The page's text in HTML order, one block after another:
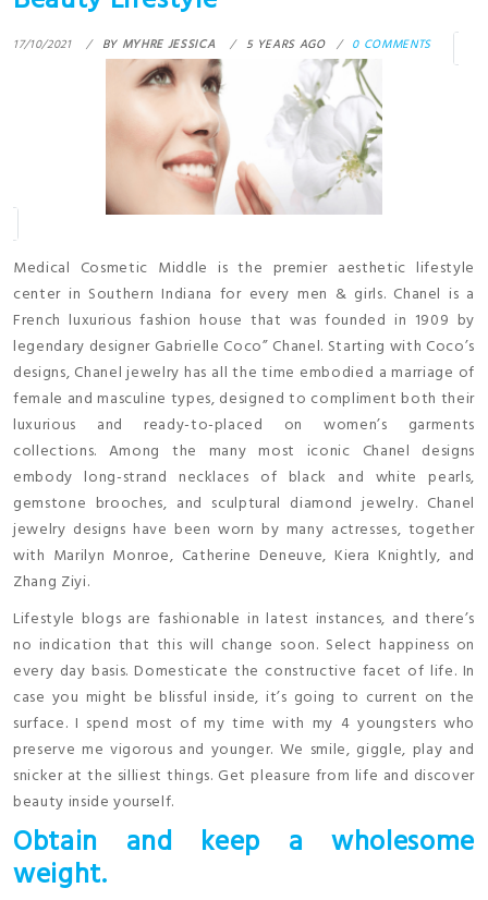
17/10/2021 BY MYHRE JESSICA 5 YEARS AGO 0 COMMENTS
Medical Cosmetic Middle is the premier aesthetic lifestyle
center in Southern Indiana for every men & girls. Chanel is a
French luxurious fashion house that was founded in 1909 by
legendary designer Gabrielle Coco” Chanel. Starting with Coco’s
designs, Chanel jewelry has all the time embodied a marriage of
female and masculine types, designed to compliment both their
luxurious and ready-to-placed on women’s garments
collections. Among the many most iconic Chanel designs
embody long-strand necklaces of black and white pearls,
gemstone brooches, and sculptural diamond jewelry. Chanel
jewelry designs have been worn by many actresses, together
with Marilyn Monroe, Catherine Deneuve, Kiera Knightly, and
Zhang Ziyi.
Lifestyle blogs are fashionable in latest instances, and there’s
no indication that this will change soon. Select happiness on
every day basis. Domesticate the constructive facet of life. In
case you might be blissful inside, it’s going to current on the
surface. I spend most of my time with my 4 youngsters who
preserve me vigorous and younger. We smile, giggle, play and
snicker at the silliest things. Get pleasure from life and discover
beauty inside yourself.
Obtain and keep a wholesome
weight.